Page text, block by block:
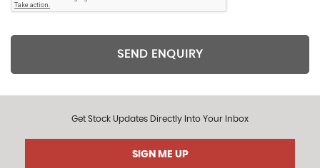
SEND ENQUIRY
Get Stock Updates Directly Into Your Inbox
SIGN ME UP